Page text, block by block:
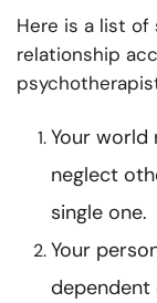
Here is a list of
relationship
Your world
neglect
single one.
Your
dependent